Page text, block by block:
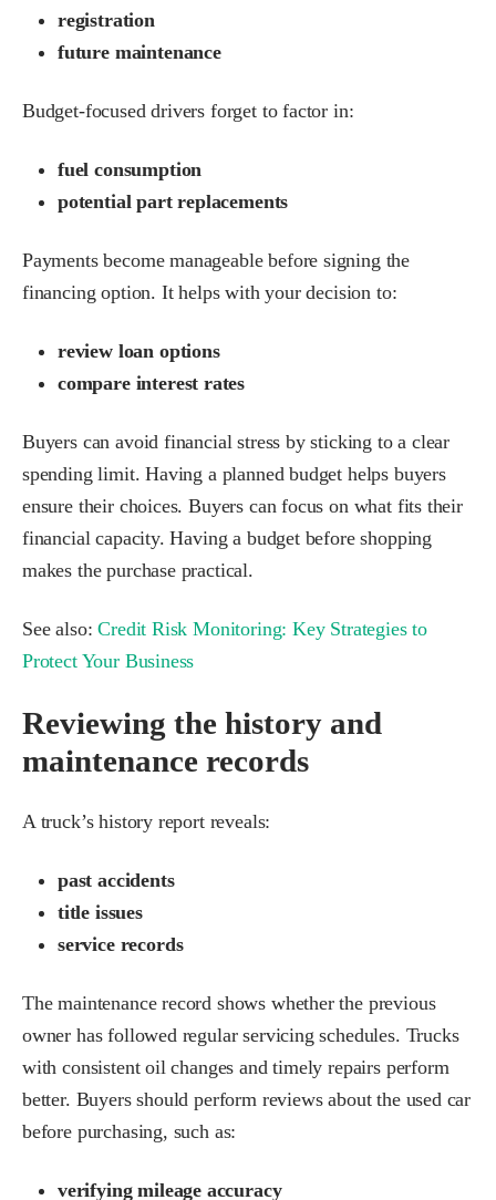
registration
future maintenance
Budget-focused drivers forget to factor in:
fuel consumption
potential part replacements
Payments become manageable before signing the
financing option. It helps with your decision to:
review loan options
compare interest rates
Buyers can avoid financial stress by sticking to a clear
spending limit. Having a planned budget helps buyers
ensure their choices. Buyers can focus on what fits their
financial capacity. Having a budget before shopping
makes the purchase practical.
See also:Credit Risk Monitoring: Key Strategies to
Protect Your Business
Reviewing the history and
maintenance records
A truck’s history report reveals:
past accidents
title issues
service records
The maintenance record shows whether the previous
owner has followed regular servicing schedules. Trucks
with consistent oil changes and timely repairs perform
better. Buyers should perform reviews about the used car
before purchasing, such as:
verifying mileage accuracy